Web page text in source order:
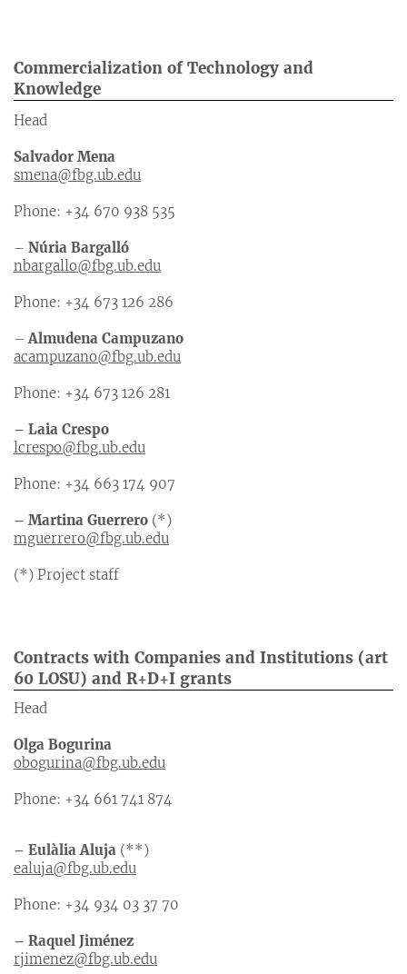
Commercialization of Technology and
Knowledge
Head
Salvador Mena
smena@fbg.ub.edu
Phone: +34 670 938 535
– Núria Bargalló
nbargallo@fbg.ub.edu
Phone: +34 673 126 286
–Almudena Campuzano
acampuzano@fbg.ub.edu
Phone: +34 673 126 281
– Laia Crespo
lcrespo@fbg.ub.edu
Phone: +34 663 174 907
– Martina Guerrero (*)
mguerrero@fbg.ub.edu
(*) Project staff
Contracts with Companies and Institutions (art
60 LOSU) and R+D+I grants
Head
Olga Bogurina
obogurina@fbg.ub.edu
Phone: +34 661 741 874
– Eulàlia Aluja (**)
ealuja@fbg.ub.edu
Phone: +34 934 03 37 70
– Raquel Jiménez
rjimenez@fbg.ub.edu